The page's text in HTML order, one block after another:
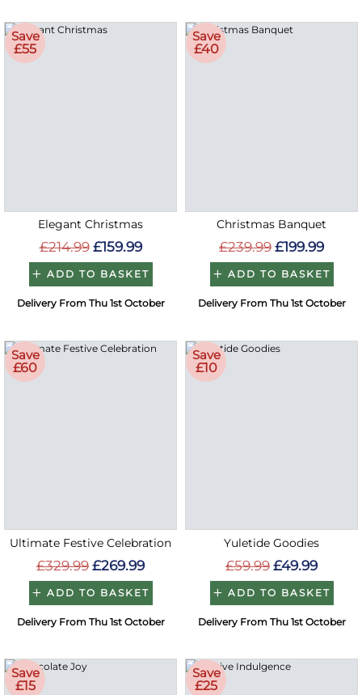
Save
£55
Elegant Christmas
£214.99 £159.99
ADD TO BASKET
Delivery From Thu 1st October
Save
£40
Christmas Banquet
£239.99 £199.99
ADD TO BASKET
Delivery From Thu 1st October
Save
£60
Ultimate Festive Celebration
£329.99 £269.99
ADD TO BASKET
Delivery From Thu 1st October
Save
£10
Yuletide Goodies
£59.99 £49.99
ADD TO BASKET
Delivery From Thu 1st October
Save
£15
Save
£25